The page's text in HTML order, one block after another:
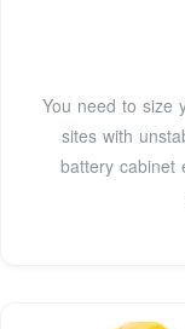
You need to size
sites with
battery cabinet